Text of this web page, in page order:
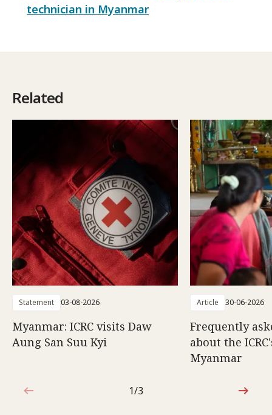
technician in Myanmar
Related
Statement 03-08-2026
Myanmar: ICRC visits Daw
Aung San Suu Kyi
Article 30-06-2026
Frequently
about the
Myanmar
1 out of 3
1/3